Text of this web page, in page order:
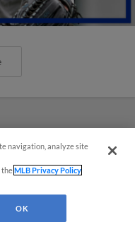
navigation, analyze site
theMLB Privacy Policy
OK